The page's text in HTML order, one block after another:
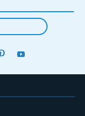
PINTEREST